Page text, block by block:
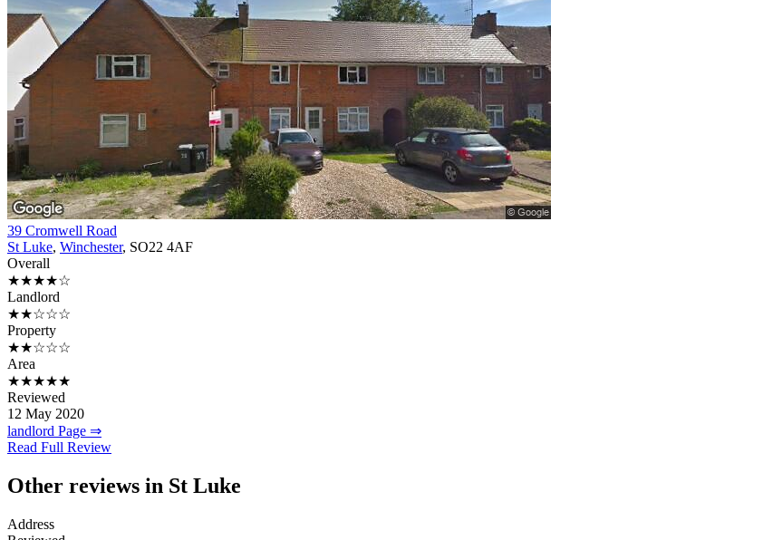
39 Cromwell Road
St Luke, Winchester, SO22 4AF
Overall
★★★★☆
Landlord
★★☆☆☆
Property
★★☆☆☆
Area
★★★★★
Reviewed
12 May 2020
landlord Page ⇒
Read Full Review
Other reviews in St Luke
Address